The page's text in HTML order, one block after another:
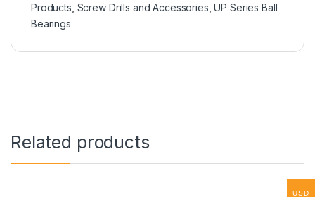
Products Screw Drills and Accessories ,UP Series Ball
Bearings
Related products
USD